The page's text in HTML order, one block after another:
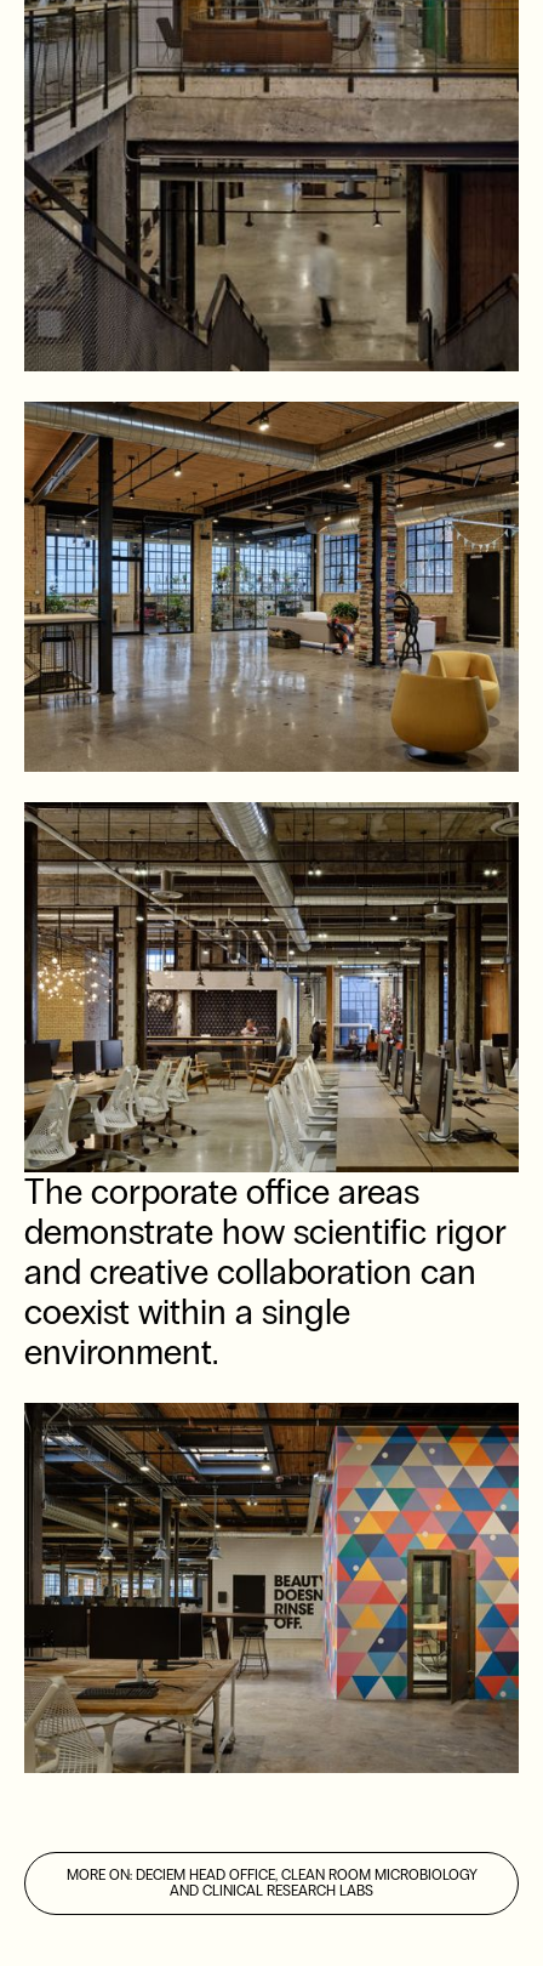
The corporate office areas
demonstrate how scientific rigor
and creative collaboration can
coexist within a single
environment.
MORE ON: DECIEM HEAD OFFICE, CLEAN ROOM MICROBIOLOGY
AND CLINICAL RESEARCH LABS